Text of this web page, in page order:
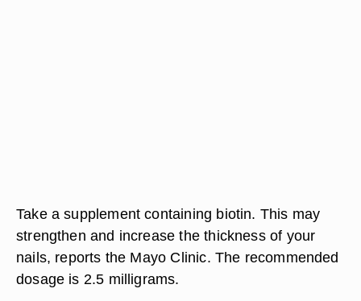
Take a supplement containing biotin. This may
strengthen and increase the thickness of your
nails, reports the Mayo Clinic. The recommended
dosage is 2.5 milligrams.